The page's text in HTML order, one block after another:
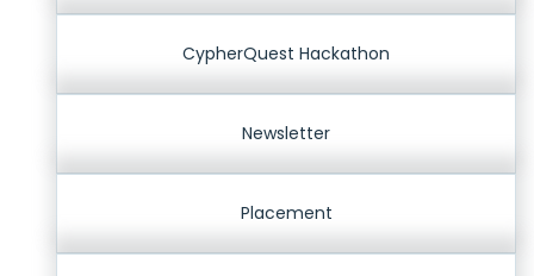
CypherQuest Hackathon
Newsletter
Placement